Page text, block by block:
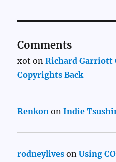
Comments
xot onRichard Garriott
Copyrights Back
Renkon onIndie
rodneylives onUsing